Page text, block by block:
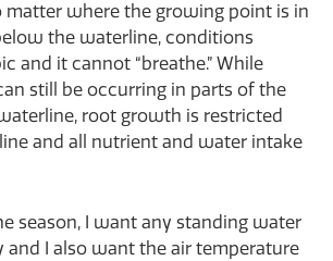
matter where the growing point is in
the waterline, conditions
and it cannot “breathe.” While
still be occurring in parts of the
root growth is restricted
and all nutrient and water intake
season, I want any standing water
and I also want the air temperature